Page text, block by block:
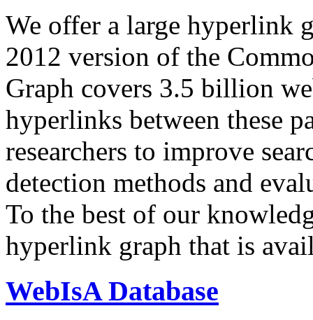
We offer a large hyperlink
2012 version of the
Graph covers 3.5 billion
hyperlinks between these
researchers to improve
detection methods and
To the best of our
hyperlink graph that is
WebIsA Database